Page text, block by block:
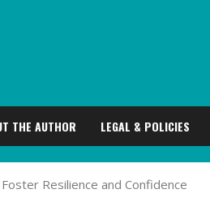
THE AUTHOR LEGAL & POLICIES
Resilience and Confidence